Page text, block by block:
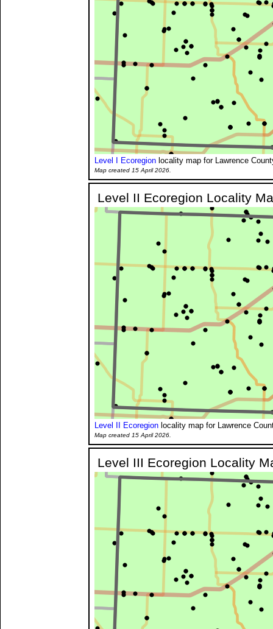
Level I Ecoregion locality map for Lawrence
Map created 15 April 2026.
Level II Ecoregion Locality
Level II Ecoregion locality map for Lawrence
Map created 15 April 2026.
Level III Ecoregion Locality